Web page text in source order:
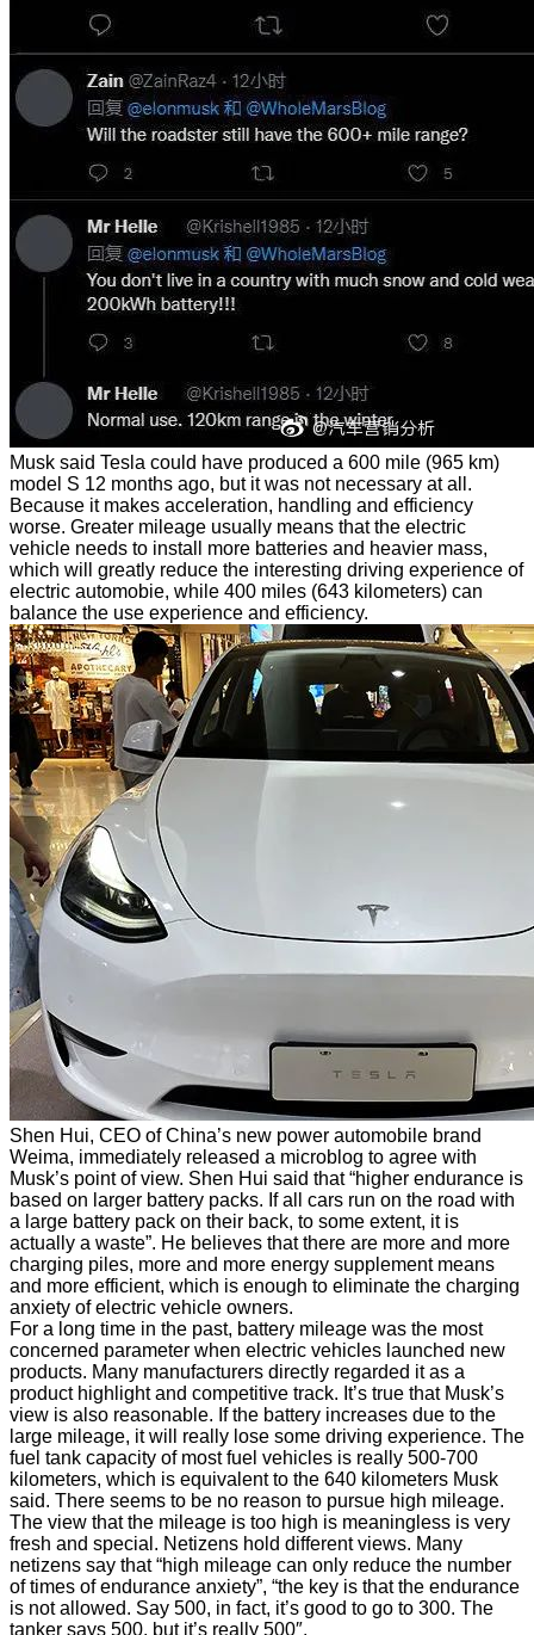
Musk said Tesla could have produced a 600 mile (965 km)
model S 12 months ago, but it was not necessary at all.
Because it makes acceleration, handling and efficiency
worse. Greater mileage usually means that the electric
vehicle needs to install more batteries and heavier mass,
which will greatly reduce the interesting driving experience of
electric automobie, while 400 miles (643 kilometers) can
balance the use experience and efficiency.
Shen Hui, CEO of China’s new power automobile brand
Weima, immediately released a microblog to agree with
Musk’s point of view. Shen Hui said that “higher endurance is
based on larger battery packs. If all cars run on the road with
a large battery pack on their back, to some extent, it is
actually a waste”. He believes that there are more and more
charging piles, more and more energy supplement means
and more efficient, which is enough to eliminate the charging
anxiety of electric vehicle owners.
For a long time in the past, battery mileage was the most
concerned parameter when electric vehicles launched new
products. Many manufacturers directly regarded it as a
product highlight and competitive track. It’s true that Musk’s
view is also reasonable. If the battery increases due to the
large mileage, it will really lose some driving experience. The
fuel tank capacity of most fuel vehicles is really 500-700
kilometers, which is equivalent to the 640 kilometers Musk
said. There seems to be no reason to pursue high mileage.
The view that the mileage is too high is meaningless is very
fresh and special. Netizens hold different views. Many
netizens say that “high mileage can only reduce the number
of times of endurance anxiety”, “the key is that the endurance
is not allowed. Say 500, in fact, it’s good to go to 300. The
tanker says 500, but it’s really 500″.